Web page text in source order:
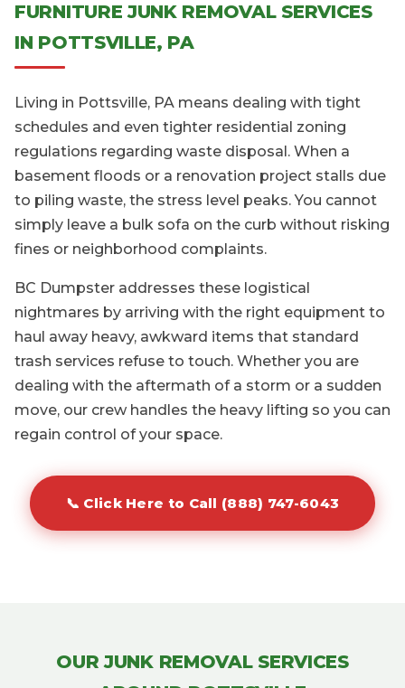
FURNITURE JUNK REMOVAL SERVICES
IN POTTSVILLE, PA
Living in Pottsville, PA means dealing with tight
schedules and even tighter residential zoning
regulations regarding waste disposal. When a
basement floods or a renovation project stalls due
to piling waste, the stress level peaks. You cannot
simply leave a bulk sofa on the curb without risking
fines or neighborhood complaints.
BC Dumpster addresses these logistical
nightmares by arriving with the right equipment to
haul away heavy, awkward items that standard
trash services refuse to touch. Whether you are
dealing with the aftermath of a storm or a sudden
move, our crew handles the heavy lifting so you can
regain control of your space.
📞 Click Here to Call (888) 747-6043
OUR JUNK REMOVAL SERVICES